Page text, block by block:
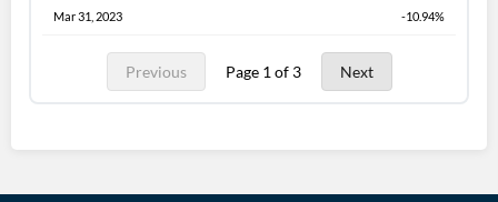
Mar 31, 2023 -10.94%
Previous Page 1 of 3 Next